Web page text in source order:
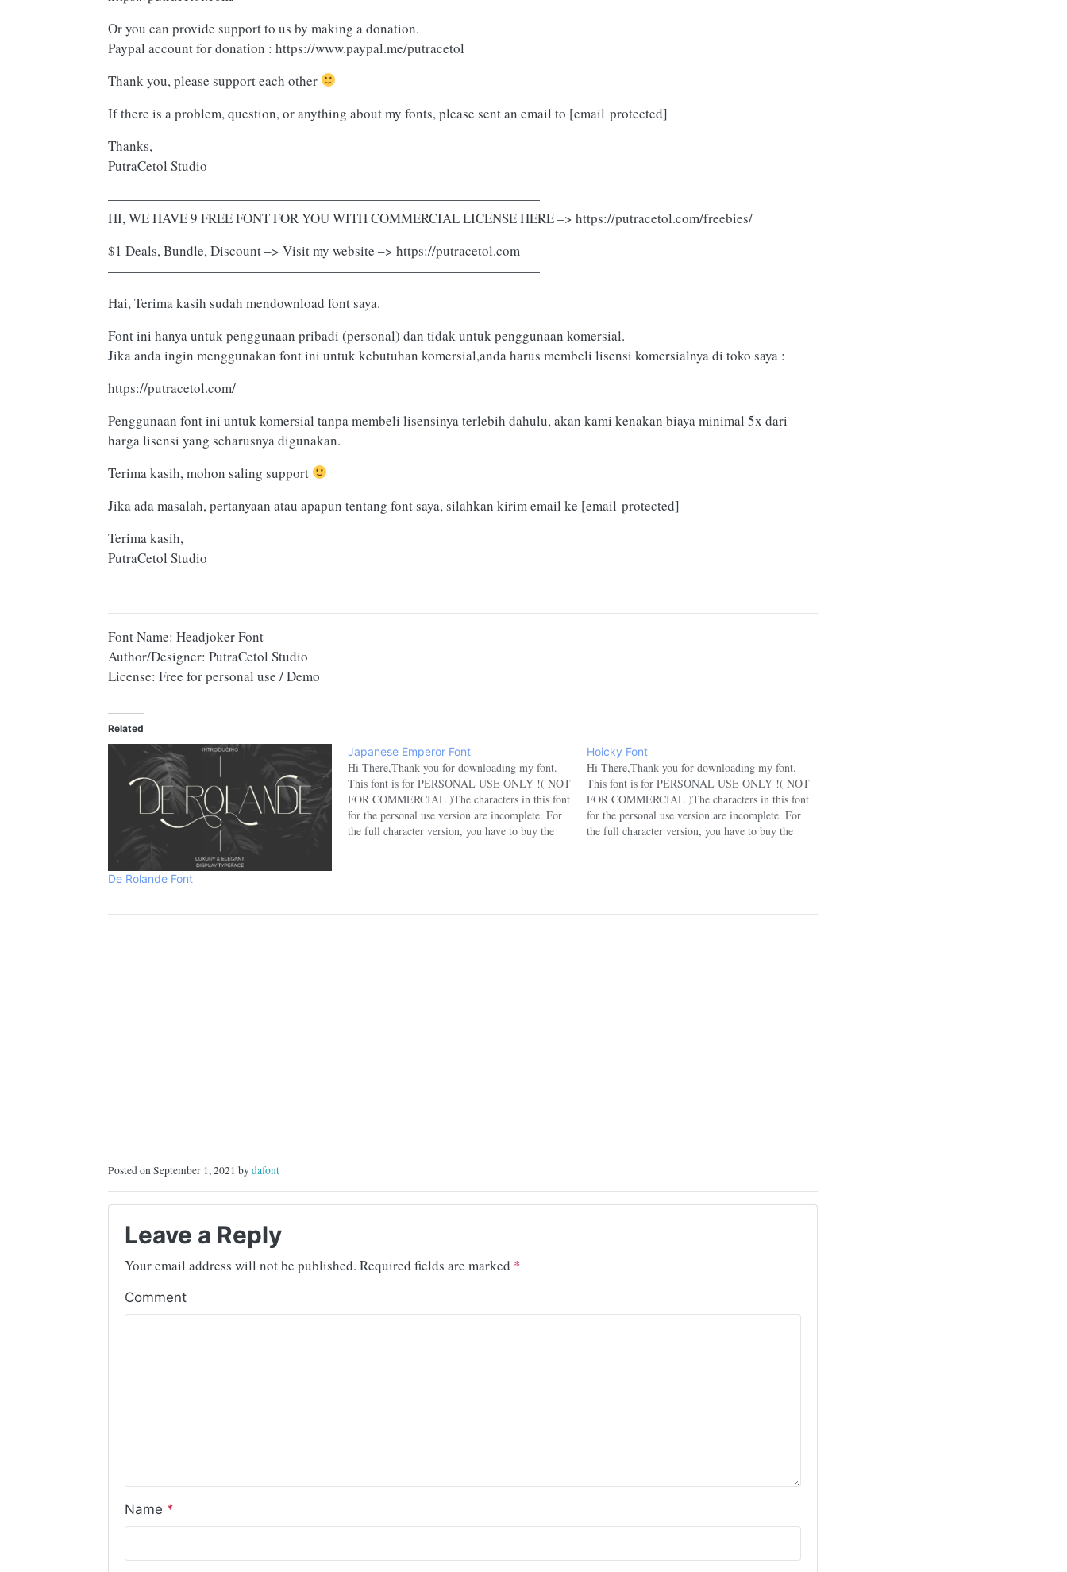
Or you can provide support to us by making a donation.
Paypal account for donation : https://www.paypal.me/putracetol
Thank you, please support each other
If there is a problem, question, or anything about my fonts, please sent an email to [email protected]
Thanks,
PutraCetol Studio
————————————————————————————————
HI, WE HAVE 9 FREE FONT FOR YOU WITH COMMERCIAL LICENSE HERE –> https://putracetol.com/freebies/
$1 Deals, Bundle, Discount –> Visit my website –> https://putracetol.com
————————————————————————————————
Hai, Terima kasih sudah mendownload font saya.
Font ini hanya untuk penggunaan pribadi (personal) dan tidak untuk penggunaan komersial.
Jika anda ingin menggunakan font ini untuk kebutuhan komersial,anda harus membeli lisensi komersialnya di toko saya :
https://putracetol.com/
Penggunaan font ini untuk komersial tanpa membeli lisensinya terlebih dahulu, akan kami kenakan biaya minimal 5x dari
harga lisensi yang seharusnya digunakan.
Terima kasih, mohon saling support
Jika ada masalah, pertanyaan atau apapun tentang font saya, silahkan kirim email ke [email protected]
Terima kasih,
PutraCetol Studio
Font Name: Headjoker Font
Author/Designer: PutraCetol Studio
License: Free for personal use / Demo
Related
De Rolande Font
Japanese Emperor Font
Hi There,Thank you for downloading my font.
This font is for PERSONAL USE ONLY !( NOT
FOR COMMERCIAL )The characters in this font
for the personal use version are incomplete. For
the full character version, you have to buy the
Hoicky Font
Hi There,Thank you for downloading my font.
This font is for PERSONAL USE ONLY !( NOT
FOR COMMERCIAL )The characters in this font
for the personal use version are incomplete. For
the full character version, you have to buy the
Posted on September 1, 2021 bydafont
Leave a Reply
Your email address will not be published. Required fields are marked *
Comment
Name *